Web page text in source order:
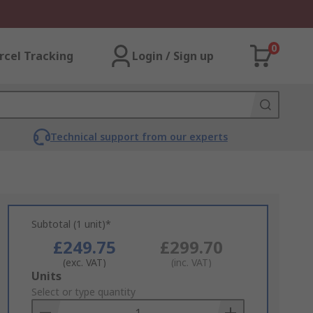
Tracking Login / Sign up
0
Technical support from our experts
Subtotal (1 unit)*
£249.75
(exc. VAT)
£299.70
(inc. VAT)
Add
to
Basket
Units
Select or type quantity